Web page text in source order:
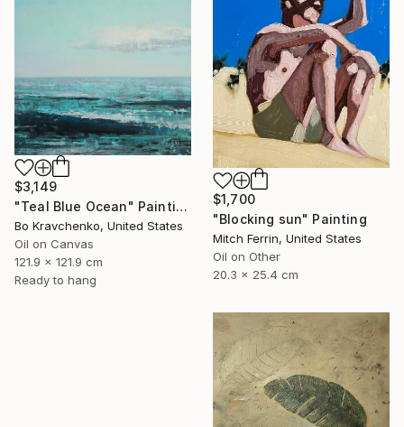
$1,700
"Blocking sun" Painting
Mitch Ferrin, United States
Oil on Other
20.3 x 25.4 cm
$3,149
"Teal Blue Ocean" Painting
Bo Kravchenko, United States
Oil on Canvas
121.9 x 121.9 cm
Ready to hang